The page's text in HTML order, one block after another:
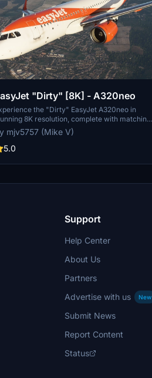
"Dirty" [8K] - A320neo
the "Dirty" EasyJet A320neo in
8K resolution, complete with matching
flap fairings. This paint job was based on
request from the community. Enjoy
realistic details on this livery.
mjv5757 (Mike V)
5.0
Support
Help Center
About Us
Partners
Advertise with us
New
Submit News
Report Content
Status